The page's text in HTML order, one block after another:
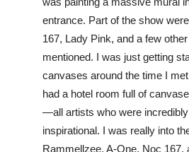
entrance. Part of the show
167, Lady Pink, and a few
mentioned. I was just getting
canvases around the time I
had a hotel room full of
—all artists who were incredibly
inspirational. I was really into
Rammellzee, A-One, Noc 167,